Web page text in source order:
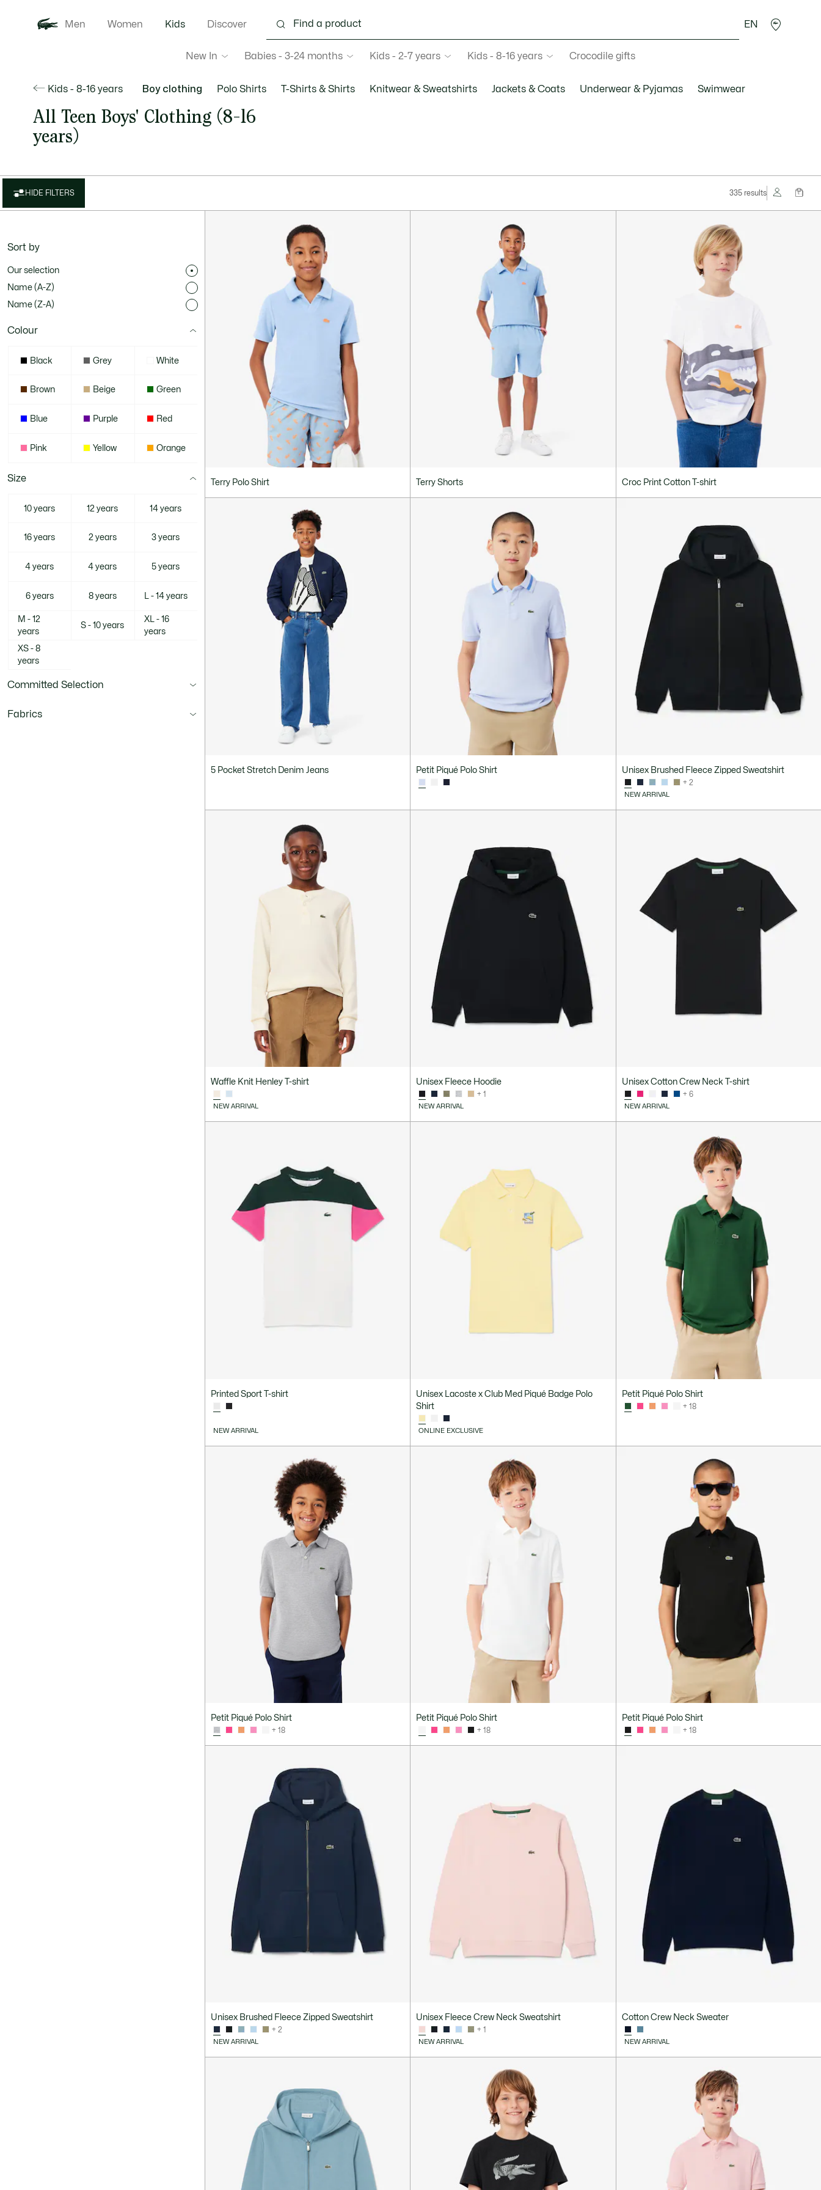
Men Women Kids
New In Babies - 3-24 months Kids - 2-7 years Kids - 8-16 years Crocodile gifts
Discover EN
Kids - 8-16 years Boy clothing Polo Shirts T-Shirts & Shirts Knitwear & Sweatshirts Jackets & Coats Underwear & Pyjamas Swimwear
All Teen Boys' Clothing (8-16
years)
HIDE FILTERS 335 results
Sort by
Our selection
Name (A-Z)
Name (Z-A)
Colour
Black Grey White
Brown Beige Green
Blue Purple Red
Pink Yellow Orange
Size
10 years 12 years 14 years
16 years 2 years 3 years
4 years 4 years 5 years
6 years 8 years L - 14 years
M - 12
years
S - 10 years
XL - 16
years
XS - 8
years
Committed Selection
Fabrics
Terry Polo Shirt Terry Shorts Croc Print Cotton T-shirt
5 Pocket Stretch Denim Jeans Petit Piqué Polo Shirt Unisex Brushed Fleece Zipped Sweatshirt
+ 2
NEW ARRIVAL
Waffle Knit Henley T-shirt
NEW ARRIVAL
Unisex Fleece Hoodie
+ 1
NEW ARRIVAL
Unisex Cotton Crew Neck T-shirt
+ 6
NEW ARRIVAL
Printed Sport T-shirt
NEW ARRIVAL
Unisex Lacoste x Club Med Piqué Badge Polo
Shirt
ONLINE EXCLUSIVE
Petit Piqué Polo Shirt
+ 18
Petit Piqué Polo Shirt
+ 18
Petit Piqué Polo Shirt
+ 18
Petit Piqué Polo Shirt
+ 18
Unisex Brushed Fleece Zipped Sweatshirt
+ 2
NEW ARRIVAL
Unisex Fleece Crew Neck Sweatshirt
+ 1
NEW ARRIVAL
Cotton Crew Neck Sweater
NEW ARRIVAL